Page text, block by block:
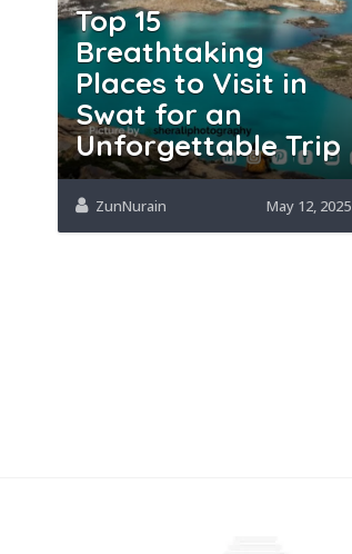
Top 15
Breathtaking
Places to Visit in
Swat for an
Unforgettable Trip
ZunNurain May 12, 2025